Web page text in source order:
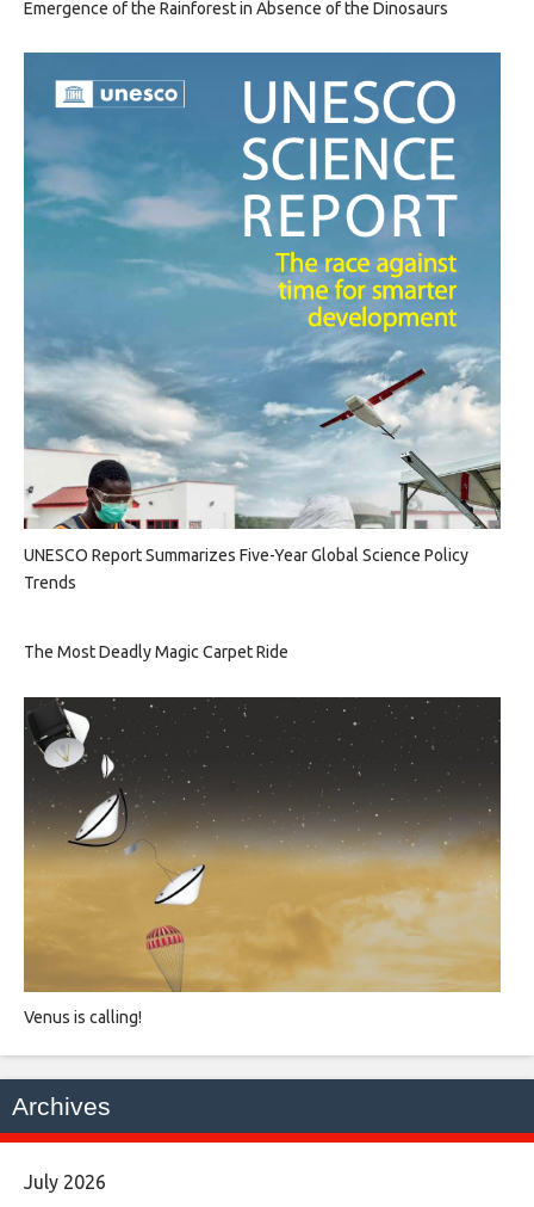
Emergence of the Rainforest in Absence of the Dinosaurs
UNESCO Report Summarizes Five-Year Global Science Policy
Trends
The Most Deadly Magic Carpet Ride
Venus is calling!
Archives
July 2026